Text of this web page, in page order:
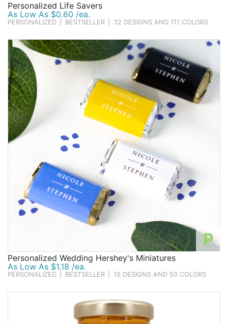
Personalized Life Savers
As Low As $0.60 /ea.
PERSONALIZED BESTSELLER 32 DESIGNS AND 111 COLORS
P
Personalized Wedding Hershey's Miniatures
As Low As $1.18 /ea.
PERSONALIZED BESTSELLER 15 DESIGNS AND 50 COLORS